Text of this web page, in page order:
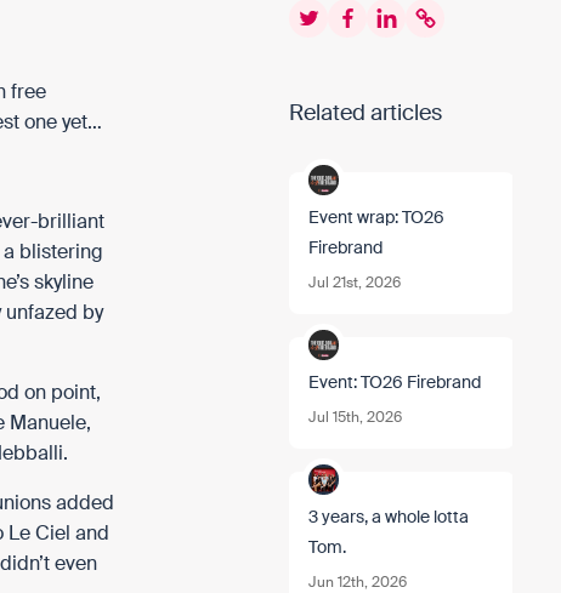
free
one yet…
brilliant
blistering
skyline
by
on point,
Manuele,
.
added
Le Ciel and
even
TwitterFacebook
LinkedInCopy to
Related articles
Event wrap: TO26
Firebrand
Jul 21st, 2026
Event: TO26 Firebrand
Jul 15th, 2026
3 years, a whole lotta
Tom.
Jun 12th, 2026